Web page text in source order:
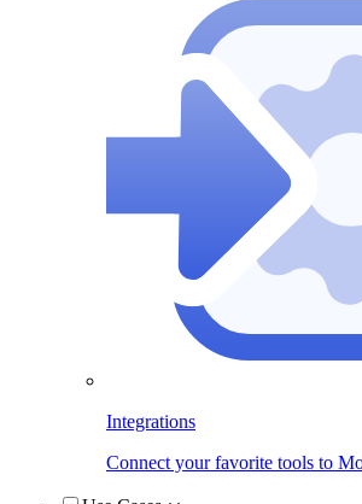
Integrations
Connect your favorite tools to